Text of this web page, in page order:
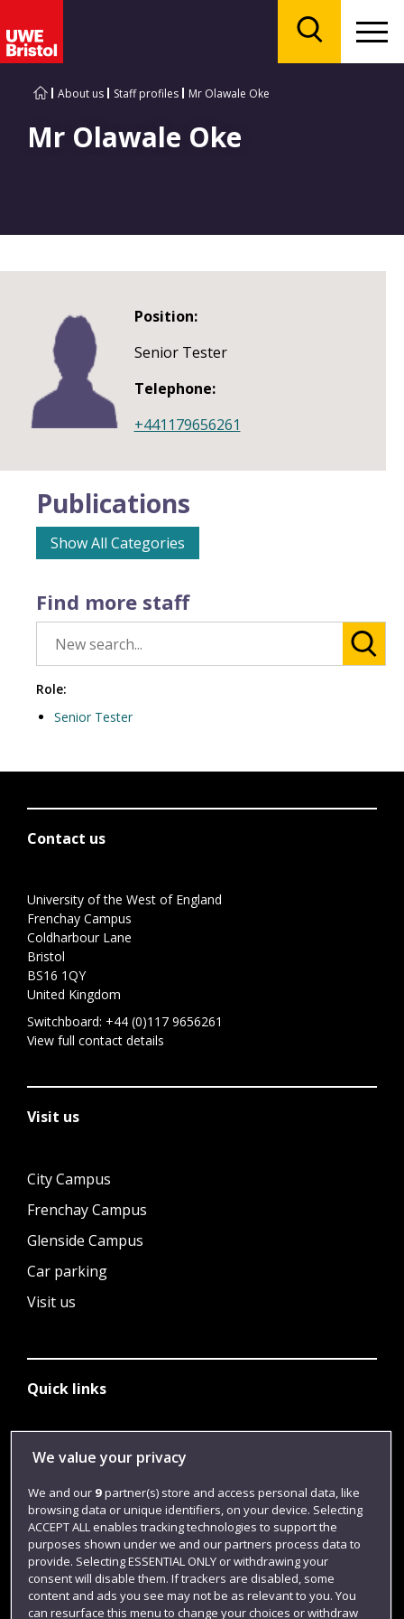
About us Staff profiles Mr Olawale Oke
Mr Olawale Oke
Find more staff
Role:
Senior Tester
Position:
Senior Tester
Telephone:
+441179656261
Publications
Show All Categories
Contact us
University of the West of England
Frenchay Campus
Coldharbour Lane
Bristol
BS16 1QY
United Kingdom
Switchboard: +44 (0)117 9656261
View full contact details
Visit us
City Campus
Frenchay Campus
Glenside Campus
Car parking
Visit us
Quick links
Library
Login
Term dates
Colleges and schools
We value your privacy
We and our 9partner(s) store and access personal data, like
browsing data or unique identifiers, on your device. Selecting
ACCEPT ALL enables tracking technologies to support the
purposes shown under we and our partners process data to
provide. Selecting ESSENTIAL ONLY or withdrawing your
consent will disable them. If trackers are disabled, some
content and ads you see may not be as relevant to you. You
can resurface this menu to change your choices or withdraw